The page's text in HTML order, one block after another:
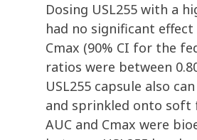
Dosing USL255 with a
had no significant effect
Cmax (90% CI for the
ratios were between
USL255 capsule also
and sprinkled onto soft
AUC and Cmax were